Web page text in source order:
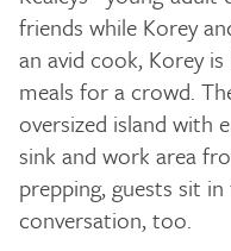
friends while Korey
an avid cook, Korey
meals for a crowd.
oversized island with
sink and work area
prepping, guests sit
conversation, too.